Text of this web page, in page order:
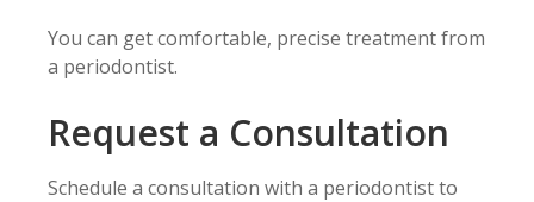
You can get comfortable, precise treatment from
a periodontist.
Request a Consultation
Schedule a consultation with a periodontist to